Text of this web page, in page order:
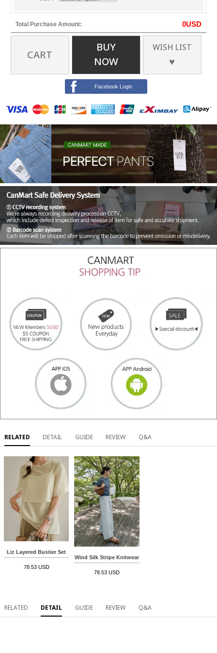
Total Purchase Amount: 0USD
CART
BUY
NOW
WISH LIST
♥
Facebook Login
RELATED DETAIL GUIDE REVIEW Q&A
Liz Layered Bustier Set
78.53 USD
Wind Silk Stripe Knitwear
78.53 USD
RELATED DETAIL GUIDE REVIEW Q&A